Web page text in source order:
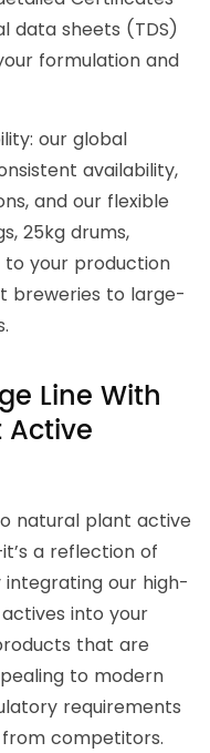
data sheets (TDS)
formulation and
our global
availability,
and our flexible
25kg drums,
to your production
breweries to large-
Line With
Active
natural plant active
a reflection of
integrating our high-
into your
that are
to modern
requirements
competitors.